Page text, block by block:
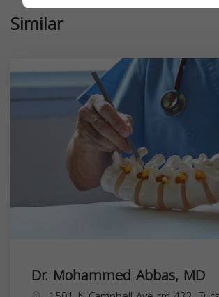
Similar
Dr. Mohammed Abbas, MD